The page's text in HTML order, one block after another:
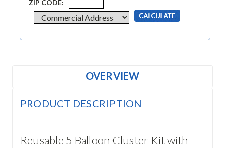
ZIP CODE:
OVERVIEW
PRODUCT DESCRIPTION
Reusable 5 Balloon Cluster Kit with